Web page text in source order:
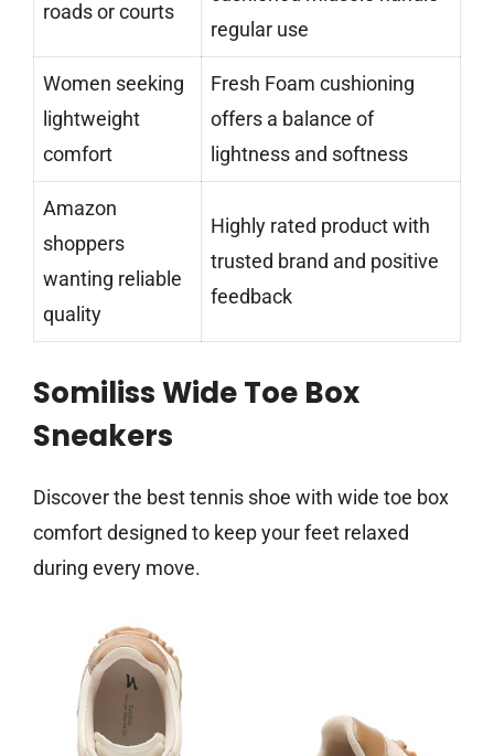
roads or courts
regular use
Women seeking
lightweight
comfort
Fresh Foam cushioning
offers a balance of
lightness and softness
Amazon
shoppers
wanting reliable
quality
Highly rated product with
trusted brand and positive
feedback
Somiliss Wide Toe Box
Sneakers
Discover the best tennis shoe with wide toe box
comfort designed to keep your feet relaxed
during every move.